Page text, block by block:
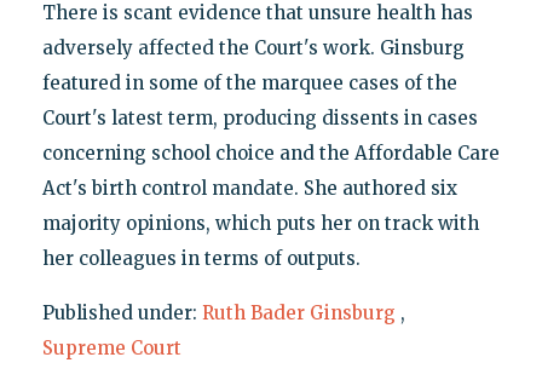
There is scant evidence that unsure health has
adversely affected the Court's work. Ginsburg
featured in some of the marquee cases of the
Court's latest term, producing dissents in cases
concerning school choice and the Affordable Care
Act's birth control mandate. She authored six
majority opinions, which puts her on track with
her colleagues in terms of outputs.
Published under: Ruth Bader Ginsburg ,
Supreme Court